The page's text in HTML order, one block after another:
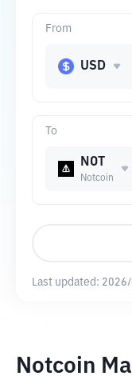
To
NOT
Notcoin
From
USD
Last updated:
Notcoin